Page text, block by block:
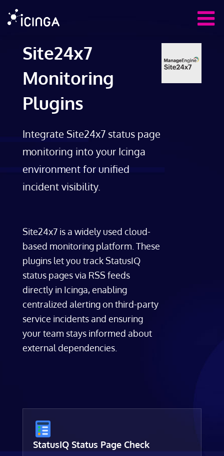
Site24x7
Monitoring
Plugins
Integrate Site24x7 status page
monitoring into your Icinga
environment for unified
incident visibility.
Site24x7 is a widely used cloud-
based monitoring platform. These
plugins let you track StatusIQ
status pages via RSS feeds
directly in Icinga, enabling
centralized alerting on third-party
service incidents and ensuring
your team stays informed about
external dependencies.
StatusIQ Status Page Check